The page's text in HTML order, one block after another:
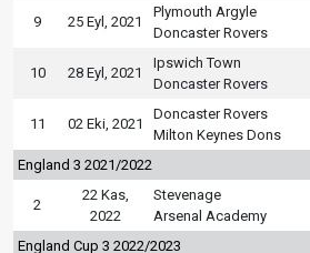
9 25 Eyl, 2021
Plymouth Argyle
Doncaster Rovers
10 28 Eyl, 2021
Ipswich Town
Doncaster Rovers
11 02 Eki, 2021
Doncaster Rovers
Milton Keynes Dons
England 3 2021/2022
2
22 Kas,
2022
Stevenage
Arsenal Academy
England Cup 3 2022/2023